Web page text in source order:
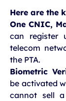
Here are the
One CNIC,
can register
telecom
the PTA.
Biometric
be activated
cannot sell